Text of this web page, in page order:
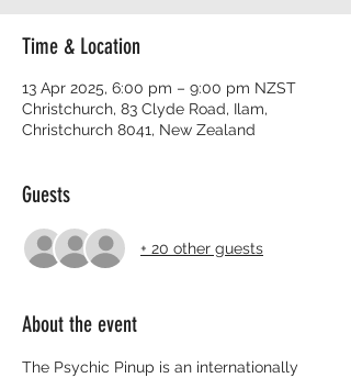
Time & Location
13 Apr 2025, 6:00 pm – 9:00 pm NZST
Christchurch, 83 Clyde Road, Ilam,
Christchurch 8041, New Zealand
Guests
+ 20 other guests
About the event
The Psychic Pinup is an internationally